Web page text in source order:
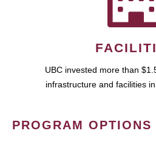
UBC invested more than
infrastructure and facilities
PROGRAM OPTIONS